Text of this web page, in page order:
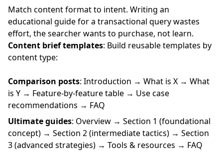
Match content format to intent. Writing an
educational guide for a transactional query wastes
effort, the searcher wants to purchase, not learn.
Content brief templates: Build reusable templates by
content type:
Comparison posts: Introduction → What is X → What
is Y → Feature-by-feature table → Use case
recommendations → FAQ
Ultimate guides: Overview → Section 1 (foundational
concept) → Section 2 (intermediate tactics) → Section
3 (advanced strategies) → Tools & resources → FAQ